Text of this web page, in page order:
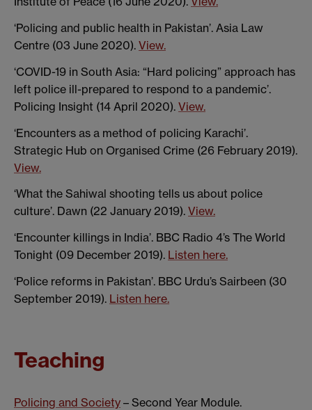
‘Policing and public health in Pakistan’. Asia Law
Centre (03 June 2020). View.
‘COVID-19 in South Asia: “Hard policing” approach has
left police ill-prepared to respond to a pandemic’.
Policing Insight (14 April 2020). View.
‘Encounters as a method of policing Karachi’.
Strategic Hub on Organised Crime (26 February 2019).
View.
‘What the Sahiwal shooting tells us about police
culture’. Dawn (22 January 2019). View.
‘Encounter killings in India’. BBC Radio 4’s The World
Tonight (09 December 2019). Listen here.
‘Police reforms in Pakistan’. BBC Urdu’s Sairbeen (30
September 2019). Listen here.
Teaching
Policing and Society – Second Year Module.